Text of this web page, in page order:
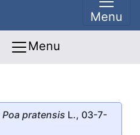
Menu
Menu
Poa pratensis L., 03-7-